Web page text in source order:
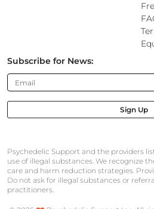
Subscribe for News:
Sign Up
Psychedelic Support and the providers
use of illegal substances. We recognize
care and harm reduction strategies.
Do not ask for illegal substances or
practitioners.